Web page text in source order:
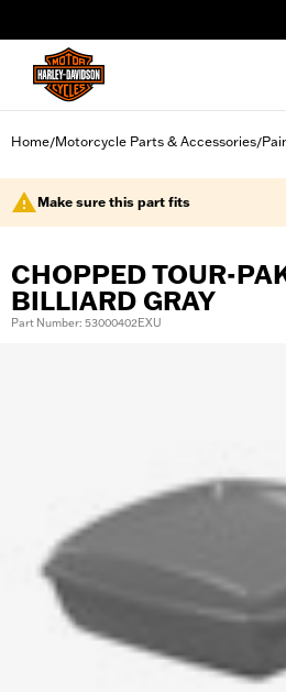
Home/Motorcycle Parts & Accessories/
Make sure this part fits
CHOPPED TOUR-
BILLIARD GRAY
Part Number: 53000402EXU